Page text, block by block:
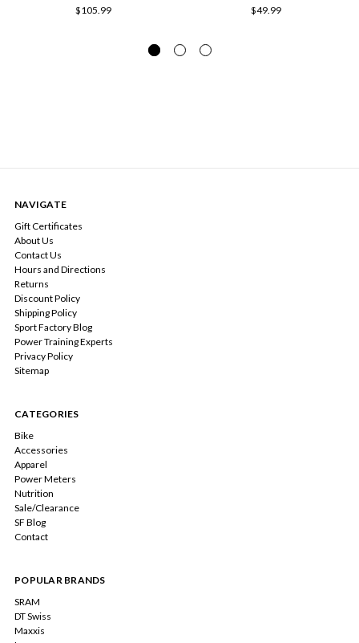
$105.99
$49.99
NAVIGATE
Gift Certificates
About Us
Contact Us
Hours and Directions
Returns
Discount Policy
Shipping Policy
Sport Factory Blog
Power Training Experts
Privacy Policy
Sitemap
CATEGORIES
Bike
Accessories
Apparel
Power Meters
Nutrition
Sale/Clearance
SF Blog
Contact
POPULAR BRANDS
SRAM
DT Swiss
Maxxis